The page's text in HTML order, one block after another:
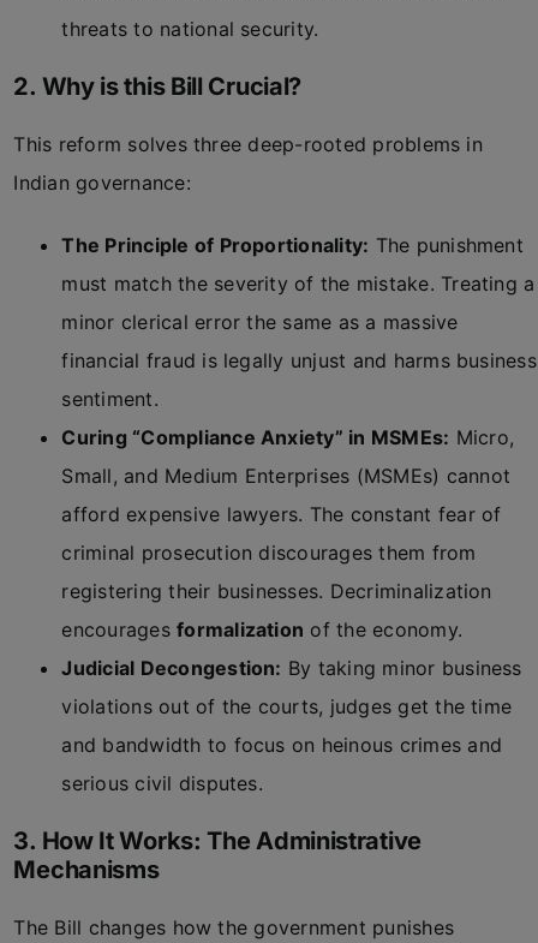
threats to national security.
2. Why is this Bill Crucial?
This reform solves three deep-rooted problems in
Indian governance:
The Principle of Proportionality: The punishment
must match the severity of the mistake. Treating a
minor clerical error the same as a massive
financial fraud is legally unjust and harms business
sentiment.
Curing “Compliance Anxiety” in MSMEs: Micro,
Small, and Medium Enterprises (MSMEs) cannot
afford expensive lawyers. The constant fear of
criminal prosecution discourages them from
registering their businesses. Decriminalization
encouragesformalization of the economy.
Judicial Decongestion: By taking minor business
violations out of the courts, judges get the time
and bandwidth to focus on heinous crimes and
serious civil disputes.
3. How It Works: The Administrative
Mechanisms
The Bill changes how the government punishes